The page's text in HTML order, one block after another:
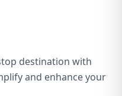
destination with
and enhance your